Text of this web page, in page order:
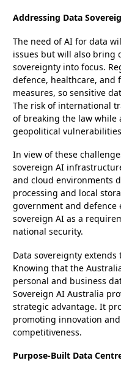
Addressing Data
The need of AI for data
issues but will also bring
sovereignty into focus.
defence, healthcare, and
measures, so sensitive
The risk of international
of breaking the law while
geopolitical
In view of these
sovereign AI
and cloud environments
processing and local
government and
sovereign AI as a
national security.
Data sovereignty
Knowing that the
personal and business
Sovereign AI Australia
strategic advantage. It
promoting innovation
competitiveness.
Purpose-Built Data